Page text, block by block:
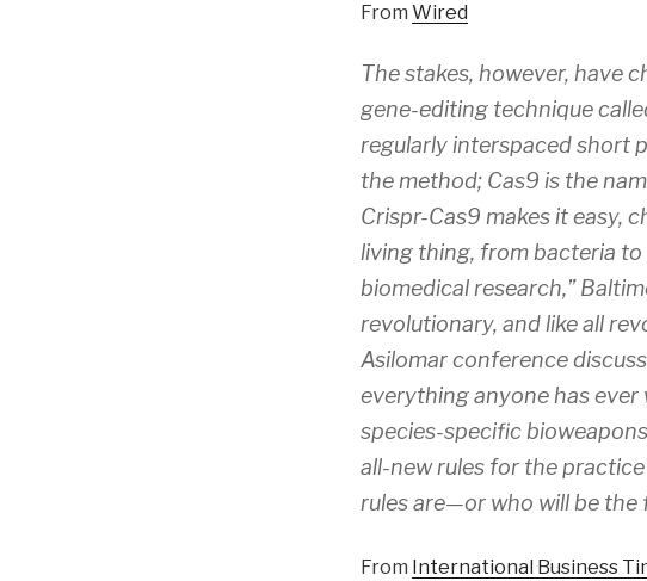
From Wired
The stakes, however, have
gene-editing technique
regularly interspaced short
the method; Cas9 is the
Crispr-Cas9 makes it easy,
living thing, from bacteria
biomedical research,”
revolutionary, and like all
Asilomar conference
everything anyone has
species-specific
all-new rules for the
rules are—or who will be the
From International Business